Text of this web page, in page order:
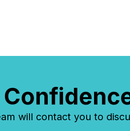
will contact you to